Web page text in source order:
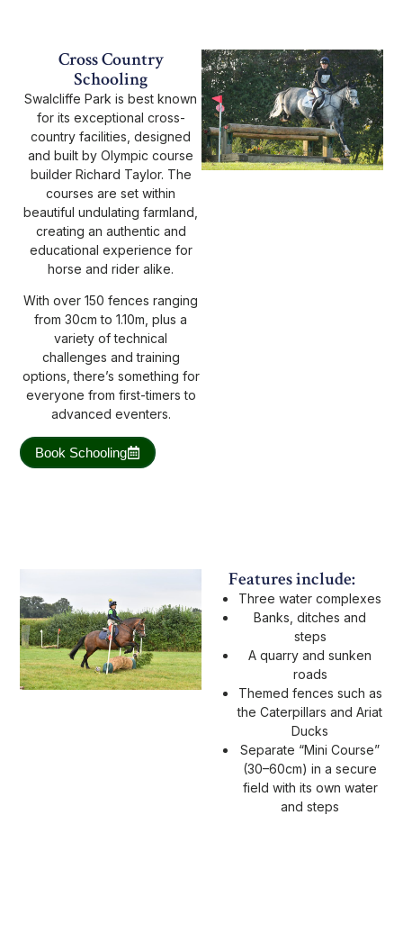
Cross Country
Schooling
Swalcliffe Park is best known
for its exceptional cross-
country facilities, designed
and built by Olympic course
builder Richard Taylor. The
courses are set within
beautiful undulating farmland,
creating an authentic and
educational experience for
horse and rider alike.
With over 150 fences ranging
from 30cm to 1.10m, plus a
variety of technical
challenges and training
options, there’s something for
everyone from first-timers to
advanced eventers.
Book Schooling
Features include:
Three water complexes
Banks, ditches and
steps
A quarry and sunken
roads
Themed fences such as
the Caterpillars and Ariat
Ducks
Separate “Mini Course”
(30–60cm) in a secure
field with its own water
and steps